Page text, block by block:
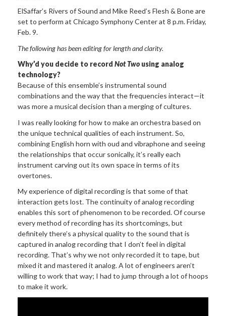
ElSaffar’s Rivers of Sound and Mike Reed’s Flesh & Bone are
set to perform at Chicago Symphony Center at 8 p.m. Friday,
Feb. 9.
The following has been editing for length and clarity.
Why’d you decide to record Not Two using analog
technology?
Because of this ensemble’s instrumental sound
combinations and the way that the frequencies interact—it
was more a musical decision than a merging of cultures.
I was really looking for how to make an orchestra based on
the unique technical qualities of each instrument. So,
combining English horn with oud and vibraphone and seeing
the relationships that occur sonically, it’s really each
instrument carving out its own space in terms of its
overtones.
My experience of digital recording is that some of that
interaction gets lost. The continuity of analog recording
enables this sort of phenomenon to be recorded. Of course
every method of recording has its shortcomings, but
definitely there’s a physical quality to the sound that is
captured in analog recording that I don’t feel in digital
recording. That’s why we not only recorded it to tape, but
mixed it and mastered it analog. A lot of engineers aren’t
willing to work that way; I had to jump through a lot of hoops
to make it work.